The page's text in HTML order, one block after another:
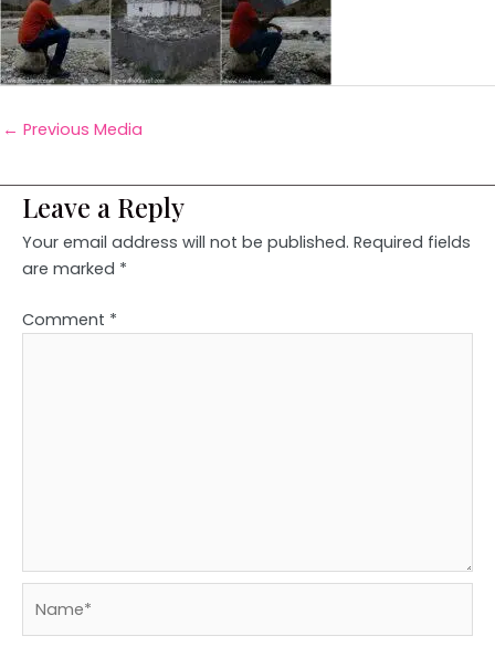
← Previous Media
Leave a Reply
Your email address will not be published. Required fields
are marked *
Comment *